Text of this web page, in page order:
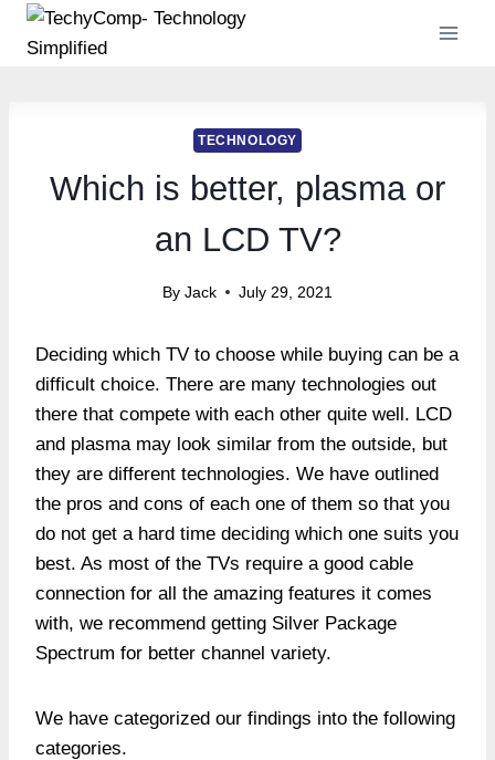
Skip
TECHNOLOGY
Which is better, plasma or
an LCD TV?
By Jack July 29, 2021
Deciding which TV to choose while buying can be a
difficult choice. There are many technologies out
there that compete with each other quite well. LCD
and plasma may look similar from the outside, but
they are different technologies. We have outlined
the pros and cons of each one of them so that you
do not get a hard time deciding which one suits you
best. As most of the TVs require a good cable
connection for all the amazing features it comes
with, we recommend getting Silver Package
Spectrum for better channel variety.
We have categorized our findings into the following
categories.